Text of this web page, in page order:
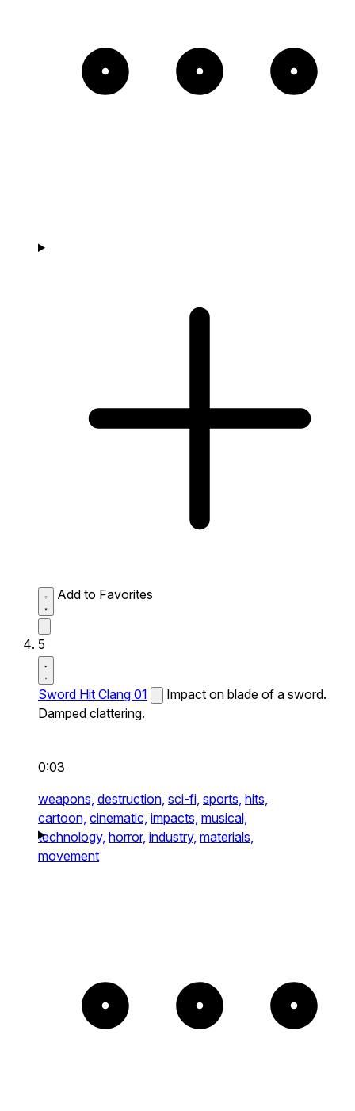
Add to Favorites
5
Sword Hit Clang 01
Impact on blade of a sword.
Damped clattering.
0:03
weapons, destruction, sci-fi, sports, hits,
cartoon, cinematic, impacts, musical,
technology, horror, industry, materials,
movement